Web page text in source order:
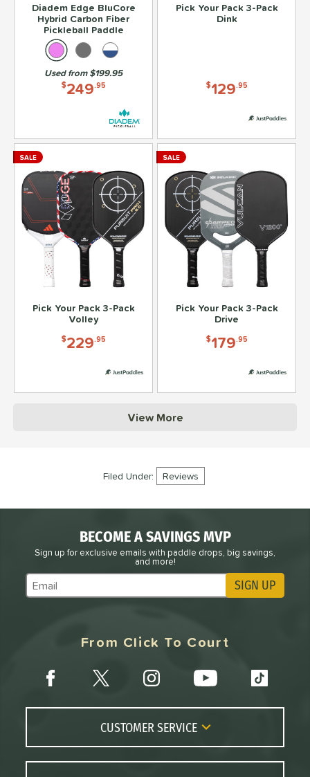
Diadem Edge BluCore
Hybrid Carbon Fiber
Pickleball Paddle
$249.95
Used from $199.95
Pick Your Pack 3-Pack
Dink
$129.95
Pick Your Pack 3-Pack
Volley
$229.95
SALE
Pick Your Pack 3-Pack
Drive
$179.95
SALE
View More
Filed Under: Reviews
BECOME A SAVINGS MVP
Sign up for exclusive emails with paddle drops, big savings,
and more!
Subscribe to Marketing Updates SIGN UP
From Click To Court
CUSTOMER SERVICE